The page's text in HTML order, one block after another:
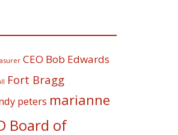
CEO Bob Edwards
Fort Bragg
peters marianne
Board of